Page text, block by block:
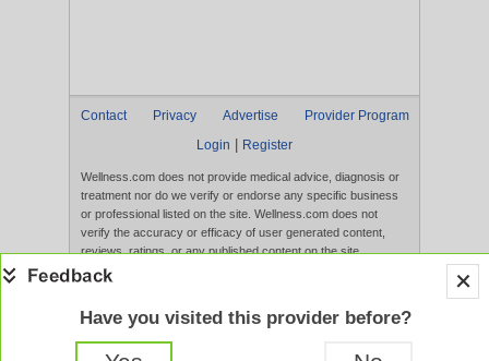
Contact Privacy Advertise
Provider Program
Login
Register
Wellness.com does not provide medical advice, diagnosis or
treatment nor do we verify or endorse any specific business
or professional listed on the site. Wellness.com does not
verify the accuracy or efficacy of user generated content,
reviews, ratings, or any published content on the site.
Content, services, and products that appear on the Website
evaluated by the FDA. Use of this website constitutes
acceptance of the
Have you visited this provider before?